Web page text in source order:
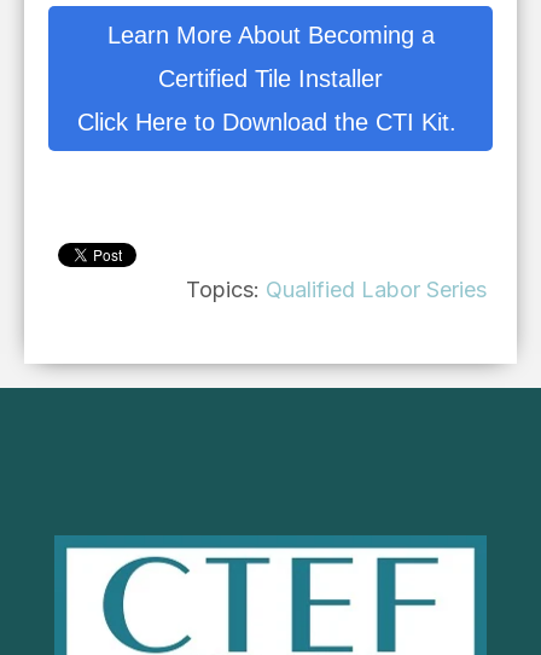
Learn More About Becoming a
Certified Tile Installer
Click Here to Download the CTI Kit.
Topics: Qualified Labor Series